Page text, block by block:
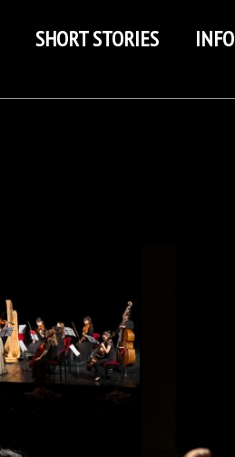
SHORT STORIES INFO